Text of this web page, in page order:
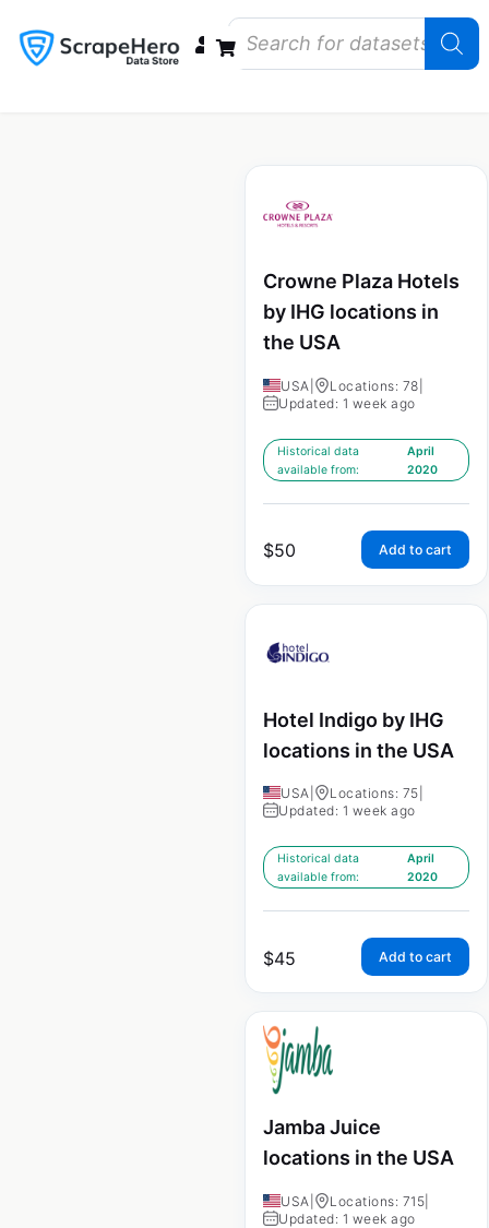
Crowne Plaza Hotels
by IHG locations in
the USA
USA Locations: 78
Updated: 1 week ago
Historical data
available from:
April
2020
$50 Add to cart
Hotel Indigo by IHG
locations in the USA
USA Locations: 75
Updated: 1 week ago
Historical data
available from:
April
2020
$45 Add to cart
Jamba Juice
locations in the USA
USA Locations: 715
Updated: 1 week ago